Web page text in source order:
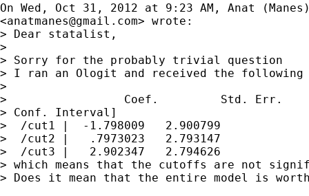
On Wed, Oct 31, 2012 at 9:23 AM, Anat
<anatmanes@gmail.com> wrote:
> Dear statalist,
>
> Sorry for the probably trivial question
> I ran an Ologit and received the
>
>                 Coef.         Std. Err.
> Conf. Interval]
>  /cut1 |  -1.798009   2.900799
>  /cut2 |   .7973023   2.793147
>  /cut3 |   2.902347   2.794626
> which means that the cutoffs are not
> Does it mean that the entire model is